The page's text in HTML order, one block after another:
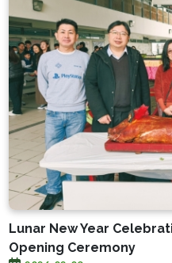
Lunar New Year
Opening Ceremony